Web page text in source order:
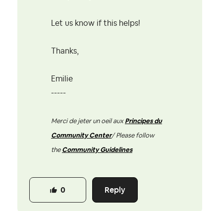
Let us know if this helps!
Thanks,
Emilie
-----
Merci de jeter un oeil aux Principes du
Community Center/ Please follow
the Community Guidelines
Reply
0